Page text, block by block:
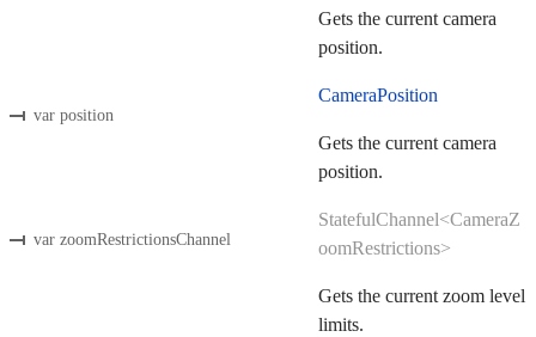
Gets the current camera
position.
var position
CameraPosition
Gets the current camera
position.
var zoomRestrictionsChannel
StatefulChannel<CameraZ
oomRestrictions>
Gets the current zoom level
limits.